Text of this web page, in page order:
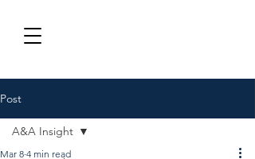
Post
A&A Insight
Mar 8 4 min read